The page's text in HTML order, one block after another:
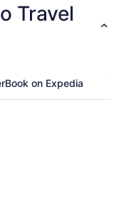
had everything we
Travel
Book on Expedia